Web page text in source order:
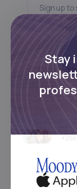
Sign up
regular
and
Stay